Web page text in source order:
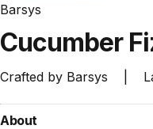
Barsys
Cucumber
Crafted by Barsys
About